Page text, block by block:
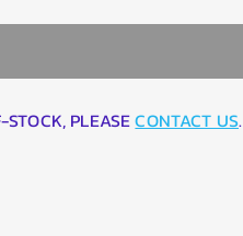
STOCK, PLEASECONTACT US.